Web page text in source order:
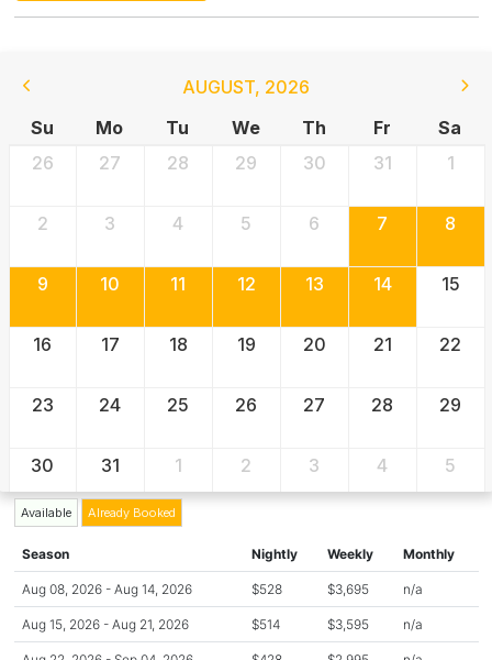
AUGUST, 2026
Su
Mo Tu We Th Fr
Sa
26
27 28 29 30 31 1
2 3 4 5 6 7 8
9 10 11 12 13 14 15
16 17 18 19 20 21 22
23 24 25 26 27 28 29
30 31 1 2 3 4 5
Available Already Booked
Season Nightly Weekly Monthly
Aug 08, 2026 - Aug 14, 2026 $528 $3,695 n/a
Aug 15, 2026 - Aug 21, 2026 $514 $3,595 n/a